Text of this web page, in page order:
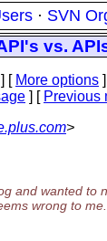
· SVN
vs.
] [ More options ]
] [ Previous
>
and wanted to
wrong to